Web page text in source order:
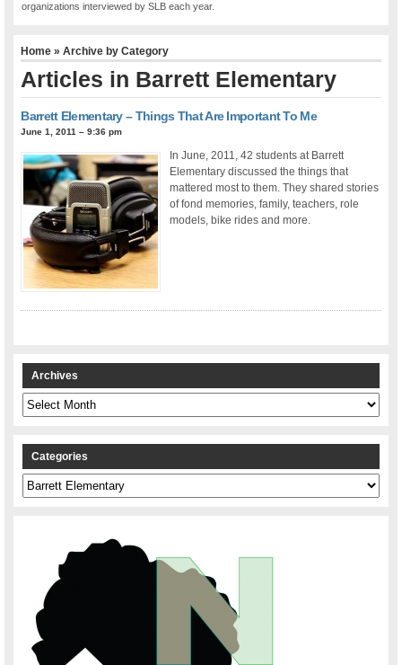
organizations interviewed by SLB each year.
Home » Archive by Category
Articles in Barrett Elementary
Barrett Elementary – Things That Are Important To Me
June 1, 2011 – 9:36 pm
In June, 2011, 42 students at Barrett
Elementary discussed the things that
mattered most to them. They shared stories
of fond memories, family, teachers, role
models, bike rides and more.
Archives
Archives
Categories
Categories